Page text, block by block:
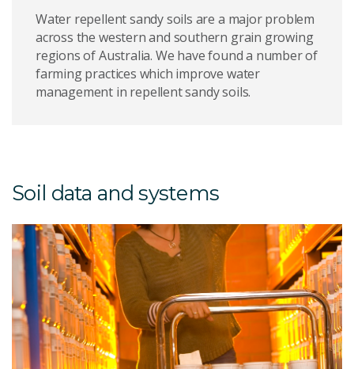
Water repellent sandy soils are a major problem
across the western and southern grain growing
regions of Australia. We have found a number of
farming practices which improve water
management in repellent sandy soils.
Soil data and systems